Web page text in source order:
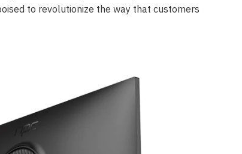
to revolutionize the way that customers